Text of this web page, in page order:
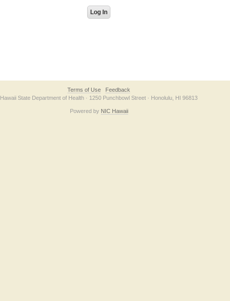
Terms of Use
Feedback
Hawaii State Department of Health · 1250 Punchbowl Street · Honolulu, HI 96813
Powered by NIC Hawaii